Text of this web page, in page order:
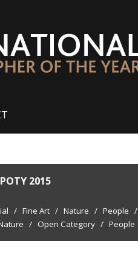
2015
/ Fine Art / Nature / People /
/ Open Category / People